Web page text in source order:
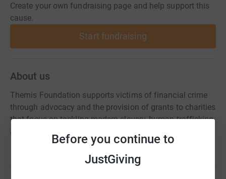
Before you continue to
JustGiving
Create your own fundraising page and help support this
cause.
Start fundraising
About us
Themis Foundation supports victims of financial crime
through advocacy and the provision of grants to charities
that focus on tackling modern slavery, human trafficking,
and other financial crimes.